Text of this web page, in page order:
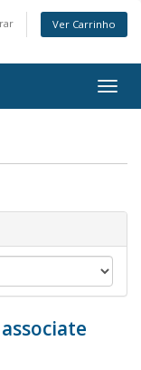
Ver Carrinho